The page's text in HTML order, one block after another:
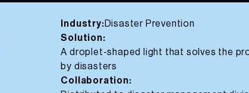
Industry:Disaster Prevention
Solution:
A droplet-shaped light that solves the
by disasters
Collaboration: